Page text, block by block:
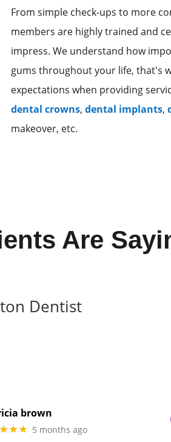
From simple check-ups to more
members are highly trained and
impress. We understand how
gums throughout your life, that's
expectations when providing
dental crowns,dental implants,
makeover, etc.
Are
Dentist
brown
5 months ago